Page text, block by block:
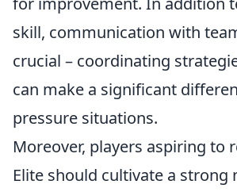
skill, communication with
crucial – coordinating
can make a significant
pressure situations.
Moreover, players aspiring to
Elite should cultivate a strong